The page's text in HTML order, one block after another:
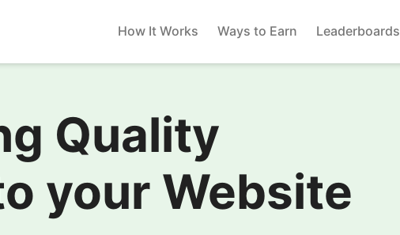
How It Works Ways to Earn Leaderboards
Quality
your Website